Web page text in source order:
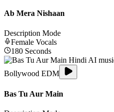
Ab Mera Nishaan
Description Mode
Female Vocals
180 Seconds
Bollywood EDM
Bas Tu Aur Main